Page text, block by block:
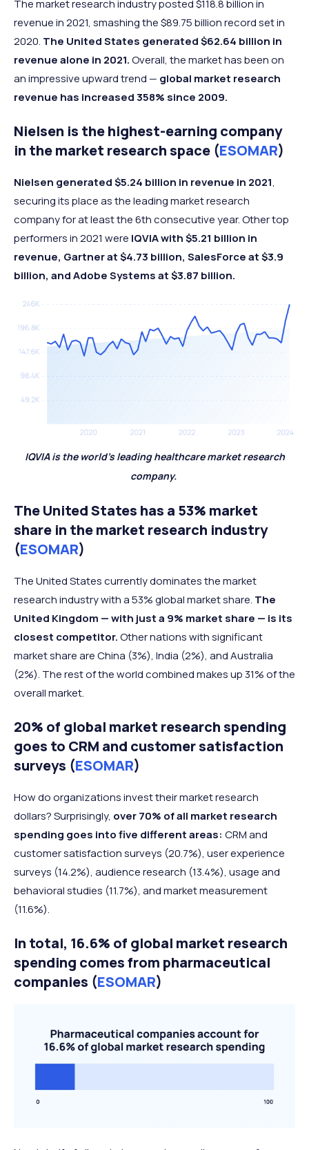
The market research industry posted $118.8 billion in
revenue in 2021, smashing the $89.75 billion record set in
2020. The United States generated $62.64 billion in
revenue alone in 2021.Overall, the market has been on
an impressive upward trend — global market research
revenue has increased 358% since 2009.
Nielsen is the highest-earning company
in the market research space (ESOMAR)
Nielsen generated $5.24 billion in revenue in 2021,
securing its place as the leading market research
company for at least the 6th consecutive year. Other top
performers in 2021 were IQVIA with $5.21 billion in
revenue, Gartner at $4.73 billion, SalesForce at $3.9
billion, and Adobe Systems at $3.87 billion.
IQVIA is the world’s leading healthcare market research
company.
The United States has a 53% market
share in the market research industry
(ESOMAR)
The United States currently dominates the market
research industry with a 53% global market share. The
United Kingdom — with just a 9% market share — is its
closest competitor.Other nations with significant
market share are China (3%), India (2%), and Australia
(2%). The rest of the world combined makes up 31% of the
overall market.
20% of global market research spending
goes to CRM and customer satisfaction
surveys (ESOMAR)
How do organizations invest their market research
dollars? Surprisingly, over 70% of all market research
spending goes into five different areas: CRM and
customer satisfaction surveys (20.7%), user experience
surveys (14.2%), audience research (13.4%), usage and
behavioral studies (11.7%), and market measurement
(11.6%).
In total, 16.6% of global market research
spending comes from pharmaceutical
companies (ESOMAR)